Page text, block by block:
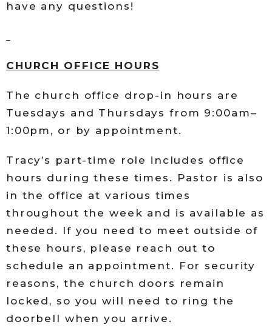
have any questions!
CHURCH OFFICE HOURS
The church office drop-in hours are
Tuesdays and Thursdays from 9:00am–
1:00pm, or by appointment.
Tracy’s part-time role includes office
hours during these times. Pastor is also
in the office at various times
throughout the week and is available as
needed. If you need to meet outside of
these hours, please reach out to
schedule an appointment. For security
reasons, the church doors remain
locked, so you will need to ring the
doorbell when you arrive.